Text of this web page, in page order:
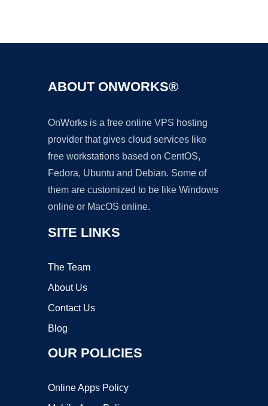
ABOUT ONWORKS®
OnWorks is a free online VPS hosting
provider that gives cloud services like
free workstations based on CentOS,
Fedora, Ubuntu and Debian. Some of
them are customized to be like Windows
online or MacOS online.
SITE LINKS
The Team
About Us
Contact Us
Blog
OUR POLICIES
Online Apps Policy